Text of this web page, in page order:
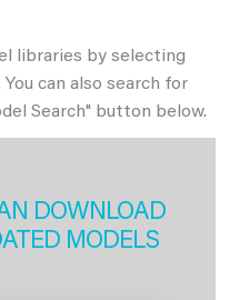
libraries by selecting
can also search for
Search" button below.
DOWNLOAD
MODELS